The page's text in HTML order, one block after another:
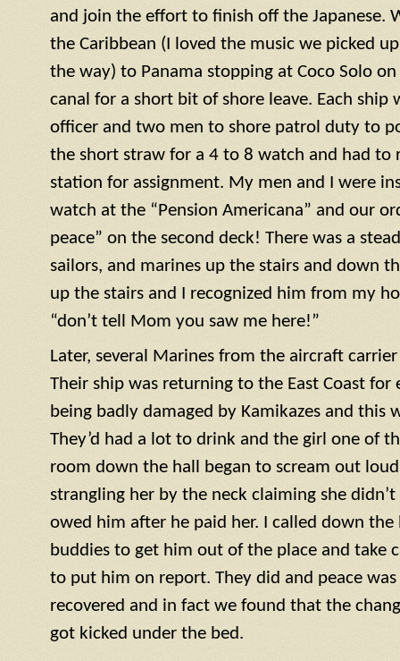
and join the effort to finish off the Japanese.
the Caribbean (I loved the music we picked
the way) to Panama stopping at Coco Solo
canal for a short bit of shore leave. Each ship
officer and two men to shore patrol duty to
the short straw for a 4 to 8 watch and had to
station for assignment. My men and I were
watch at the “Pension Americana” and our
peace” on the second deck! There was a
sailors, and marines up the stairs and down
up the stairs and I recognized him from my
“don’t tell Mom you saw me here!”
Later, several Marines from the aircraft
Their ship was returning to the East Coast for
being badly damaged by Kamikazes and this
They’d had a lot to drink and the girl one of
room down the hall began to scream out
strangling her by the neck claiming she
owed him after he paid her. I called down
buddies to get him out of the place and take
to put him on report. They did and peace
recovered and in fact we found that the
got kicked under the bed.